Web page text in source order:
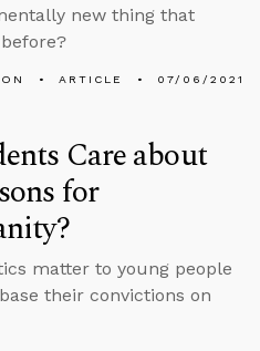
new thing that
ARTICLE 07/06/2021
Care about
for
matter to young people
their convictions on